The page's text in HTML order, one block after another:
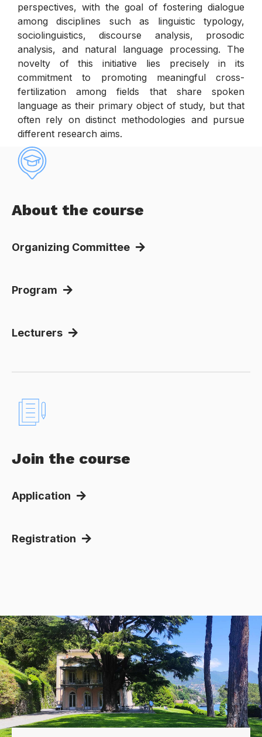
perspectives, with the goal of fostering dialogue
among disciplines such as linguistic typology,
sociolinguistics, discourse analysis, prosodic
analysis, and natural language processing. The
novelty of this initiative lies precisely in its
commitment to promoting meaningful cross-
fertilization among fields that share spoken
language as their primary object of study, but that
often rely on distinct methodologies and pursue
different research aims.
About the course
Organizing Committee
Program
Lecturers
Join the course
Application
Registration